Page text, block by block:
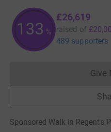
133 %
£26,619
raised of
489 supporters
Give
Sponsored Walk in Regent's